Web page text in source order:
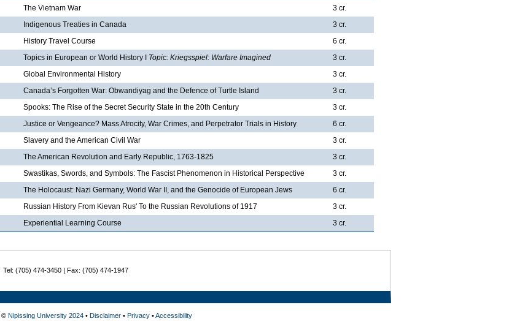
The Vietnam War
3 cr.
Indigenous Treaties in Canada
3 cr.
History Travel Course
6 cr.
Topics in European or World History I Topic: Kriegsspiel: Warfare Imagined
3 cr.
Global Environmental History
3 cr.
Canada’s Forgotten War: Obwandiyag and the Defence of Turtle Island
3 cr.
Spooks: The Rise of the Secret Security State in the 20th Century
3 cr.
Justice or Vengeance? Mass Atrocity, War Crimes, and Perpetrator Trials in History
6 cr.
Slavery and the American Civil War
3 cr.
The American Revolution and Early Republic, 1763-1825
3 cr.
Swastikas, Swords, and Symbols: The Fascist Phenomenon in Historical Perspective
3 cr.
The Holocaust: Nazi Germany, World War II, and the Genocide of European Jews
6 cr.
Russian History From Kievan Rus' To the Russian Revolutions of 1917
3 cr.
Experiential Learning Course 3 cr.
(705) 474-3450 | Fax: (705) 474-1947
© Nipissing University 2024• Disclaimer• Privacy•Accessibility